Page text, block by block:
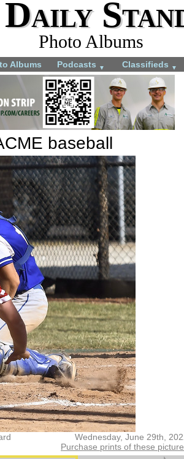
Photo Albums
Albums Podcasts ▼ Classifieds ▼
baseball
Wednesday, June 29th,
Purchase prints of these